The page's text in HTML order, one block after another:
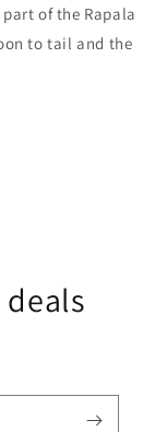
of the Rapala
to tail and the